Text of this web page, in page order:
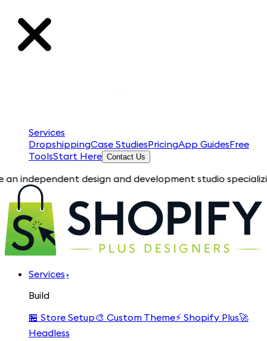
Services
DropshippingCase StudiesPricingApp GuidesFree
ToolsStart Here Contact Us
design and development studio specializing in
Services ▾
Build
🏪 Store Setup🎨 Custom Theme⚡ Shopify Plus🚀
Headless